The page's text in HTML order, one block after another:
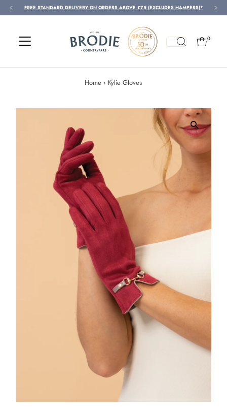
Skip to content
FREE STANDARD DELIVERY ON ORDERS ABOVE £75 (EXCLUDES HAMPERS)*
0
Home › Kylie Gloves